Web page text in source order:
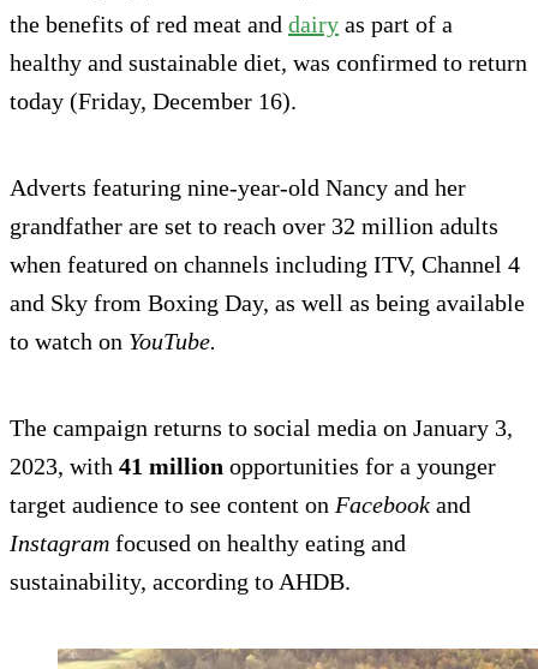
the benefits of red meat and dairy as part of a
healthy and sustainable diet, was confirmed to return
today (Friday, December 16).
Adverts featuring nine-year-old Nancy and her
grandfather are set to reach over 32 million adults
when featured on channels including ITV, Channel 4
and Sky from Boxing Day, as well as being available
to watch on YouTube.
The campaign returns to social media on January 3,
2023, with 41 million opportunities for a younger
target audience to see content on Facebook and
Instagram focused on healthy eating and
sustainability, according to AHDB.